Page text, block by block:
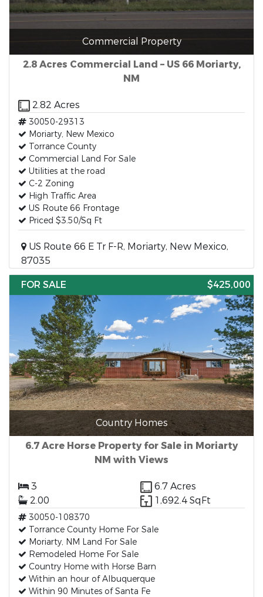
Commercial Property
2.8 Acres Commercial Land – US 66 Moriarty,
NM
2.82 Acres
30050-29313
Moriarty, New Mexico
Torrance County
Commercial Land For Sale
Utilities at the road
C-2 Zoning
High Traffic Area
US Route 66 Frontage
Priced $3.50/Sq Ft
US Route 66 E Tr F-R, Moriarty, New Mexico,
87035
FOR SALE
$425,000
Country Homes
6.7 Acre Horse Property for Sale in Moriarty
NM with Views
3
6.7 Acres
2.00
1,692.4 SqFt
30050-108370
Torrance County Home For Sale
Moriarty, NM Land For Sale
Remodeled Home For Sale
Country Home with Horse Barn
Within an hour of Albuquerque
Within 90 Minutes of Santa Fe